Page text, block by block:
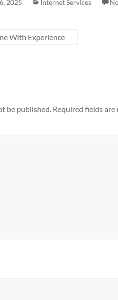
2025 Internet Services
With Experience
be published. Required fields are